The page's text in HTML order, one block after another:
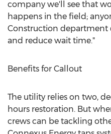
company we'll see that
happens in the field;
Construction
and reduce wait time."
Benefits for Callout
The utility relies on two,
hours restoration. But
crews can be tackling